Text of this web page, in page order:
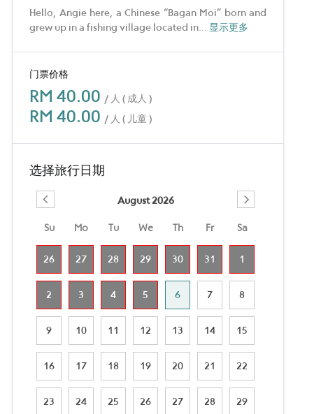
Hello, Angie here, a Chinese “Bagan Moi” born and
grew up in a fishing village located in... 显示更多
门票价格
RM 40.00 / 人 ( 成人 )
RM 40.00 / 人 ( 儿童 )
选择旅行日期
August 2026
Su Mo Tu We Th Fr Sa
26 27 28 29 30 31 1
2 3 4 5 6 7 8
9 10 11 12 13 14 15
16 17 18 19 20 21 22
23 24 25 26 27 28 29